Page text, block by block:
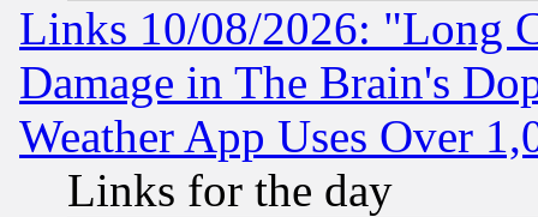
Links 10/08/2026: "Long
Damage in The Brain's
Weather App Uses Over
Links for the day